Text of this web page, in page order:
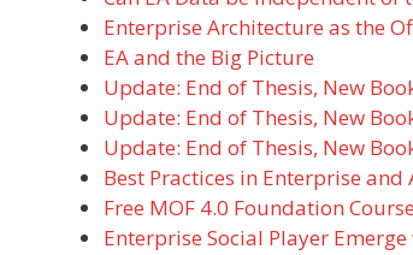
Enterprise Architecture as the
EA and the Big Picture
Update: End of Thesis, New
Update: End of Thesis, New
Update: End of Thesis, New
Best Practices in Enterprise
Free MOF 4.0 Foundation Course
Enterprise Social Player